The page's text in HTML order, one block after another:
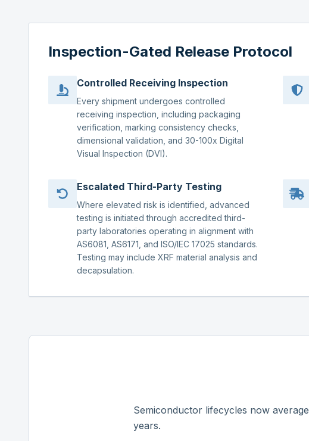
Inspection-Gated Release Protocol
Controlled Receiving Inspection
Every shipment undergoes controlled
receiving inspection, including packaging
verification, marking consistency checks,
dimensional validation, and 30-100x Digital
Visual Inspection (DVI).
Escalated Third-Party Testing
Where elevated risk is identified, advanced
testing is initiated through accredited third-
party laboratories operating in alignment with
AS6081, AS6171, and ISO/IEC 17025 standards.
Testing may include XRF material analysis and
decapsulation.
Semiconductor lifecycles now
years.